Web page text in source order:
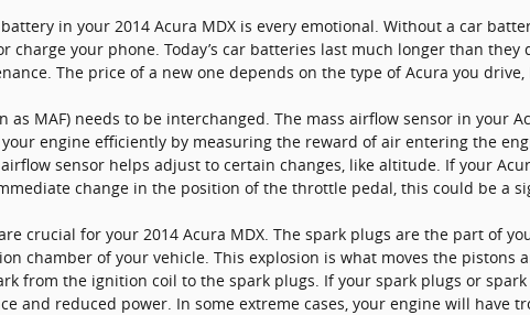
in your 2014 Acura MDX is every emotional. Without a car
charge your phone. Today’s car batteries last much longer than they
The price of a new one depends on the type of Acura you
as MAF) needs to be interchanged. The mass airflow sensor in your
engine efficiently by measuring the reward of air entering the
sensor helps adjust to certain changes, like altitude. If your
change in the position of the throttle pedal, this could be a
crucial for your 2014 Acura MDX. The spark plugs are the part of
chamber of your vehicle. This explosion is what moves the pistons
from the ignition coil to the spark plugs. If your spark plugs or
and reduced power. In some extreme cases, your engine will have